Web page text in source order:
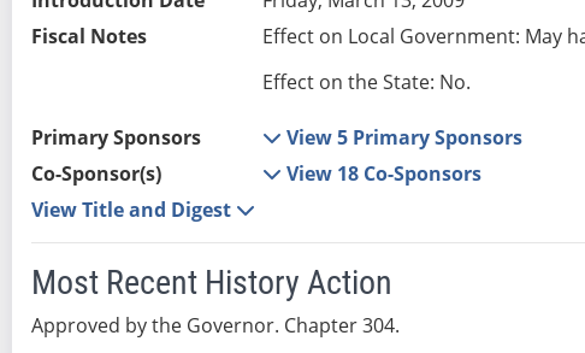
Fiscal Notes
Effect on Local Government: May
Effect on the State: No.
Primary Sponsors
View 5 Primary Sponsors
Co-Sponsor(s)
View 18 Co-Sponsors
View Title and Digest
Most Recent History Action
Approved by the Governor. Chapter 304.